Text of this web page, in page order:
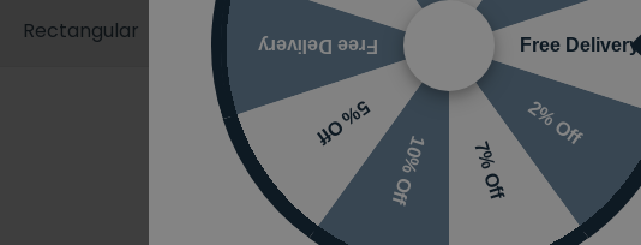
Rectangular Free Delivery
2% Off
7% Off
10% Off
5% Off
Free Delivery